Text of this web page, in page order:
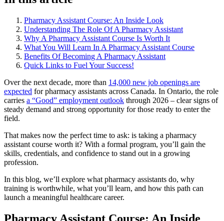
Pharmacy Assistant Course: An Inside Look
Understanding The Role Of A Pharmacy Assistant
Why A Pharmacy Assistant Course Is Worth It
What You Will Learn In A Pharmacy Assistant Course
Benefits Of Becoming A Pharmacy Assistant
Quick Links to Fuel Your Success!
Over the next decade, more than 14,000 new job openings are
expected for pharmacy assistants across Canada. In Ontario, the role
carries a “Good” employment outlook through 2026 – clear signs of
steady demand and strong opportunity for those ready to enter the
field.
That makes now the perfect time to ask: is taking a pharmacy
assistant course worth it? With a formal program, you’ll gain the
skills, credentials, and confidence to stand out in a growing
profession.
In this blog, we’ll explore what pharmacy assistants do, why
training is worthwhile, what you’ll learn, and how this path can
launch a meaningful healthcare career.
Pharmacy Assistant Course: An Inside